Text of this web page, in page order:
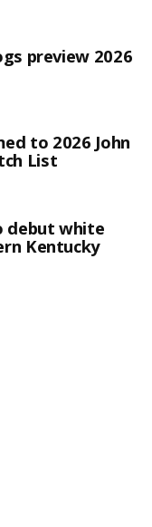
preview 2026
to 2026 John
List
debut white
Kentucky